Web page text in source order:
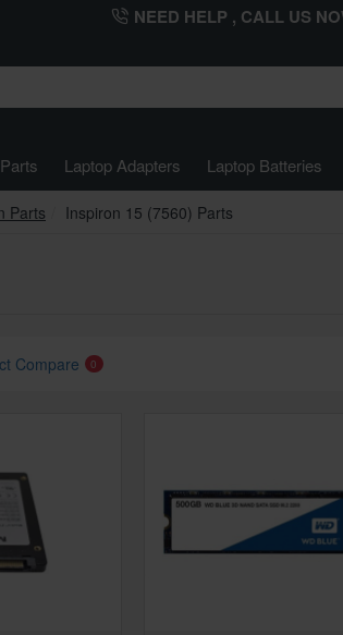
NEED HELP , CALL US
Laptop Adapters Laptop Batteries
Parts Inspiron 15 (7560) Parts
Compare 0